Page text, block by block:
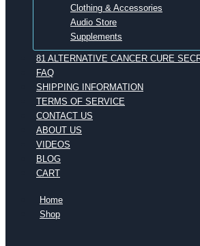
Clothing & Accessories
Audio Store
Supplements
81 ALTERNATIVE CANCER CURE
FAQ
SHIPPING INFORMATION
TERMS OF SERVICE
CONTACT US
ABOUT US
VIDEOS
BLOG
CART
Home
Shop